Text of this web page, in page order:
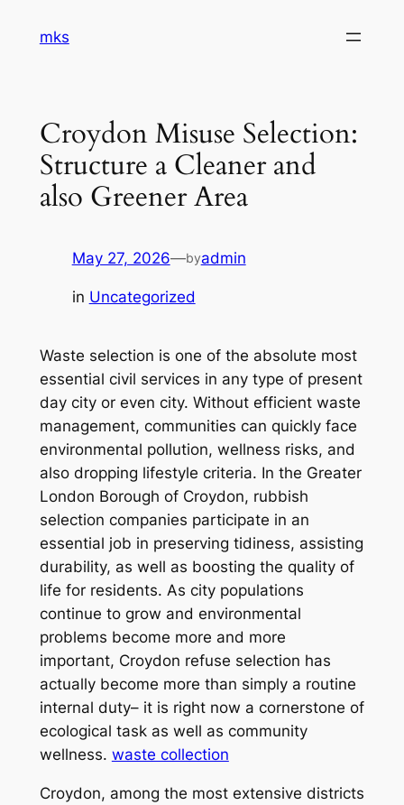
mks
Croydon Misuse Selection:
Structure a Cleaner and
also Greener Area
May 27, 2026—byadmin
in Uncategorized
Waste selection is one of the absolute most
essential civil services in any type of present
day city or even city. Without efficient waste
management, communities can quickly face
environmental pollution, wellness risks, and
also dropping lifestyle criteria. In the Greater
London Borough of Croydon, rubbish
selection companies participate in an
essential job in preserving tidiness, assisting
durability, as well as boosting the quality of
life for residents. As city populations
continue to grow and environmental
problems become more and more
important, Croydon refuse selection has
actually become more than simply a routine
internal duty– it is right now a cornerstone of
ecological task as well as community
wellness. waste collection
Croydon, among the most extensive districts